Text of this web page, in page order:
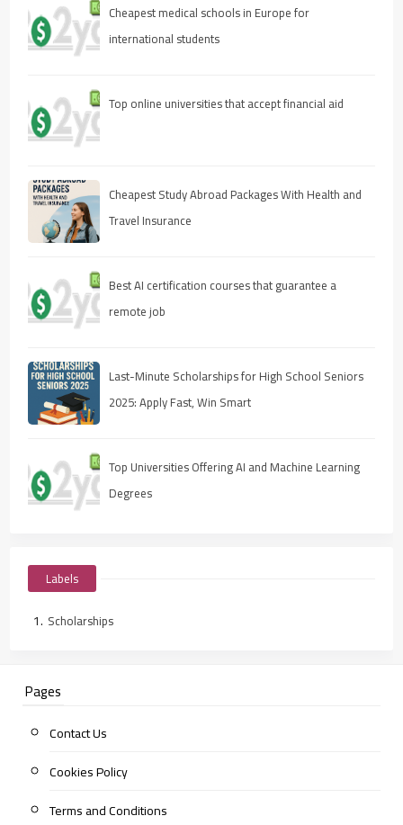
Cheapest medical schools in Europe for
international students
Top online universities that accept financial aid
Cheapest Study Abroad Packages With Health and
Travel Insurance
Best AI certification courses that guarantee a
remote job
Last-Minute Scholarships for High School Seniors
2025: Apply Fast, Win Smart
Top Universities Offering AI and Machine Learning
Degrees
Labels
Scholarships
Pages
Contact Us
Cookies Policy
Terms and Conditions